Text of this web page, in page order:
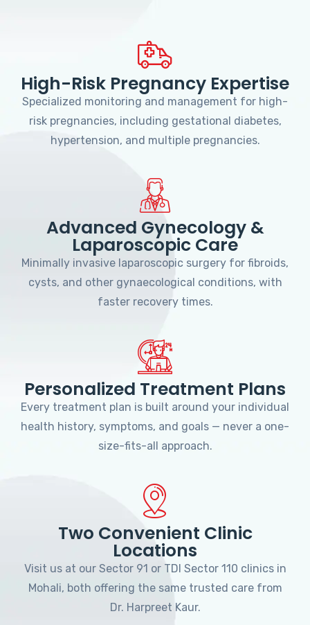
High-Risk Pregnancy Expertise
Specialized monitoring and management for high-
risk pregnancies, including gestational diabetes,
hypertension, and multiple pregnancies.
Advanced Gynecology &
Laparoscopic Care
Minimally invasive laparoscopic surgery for fibroids,
cysts, and other gynaecological conditions, with
faster recovery times.
Personalized Treatment Plans
Every treatment plan is built around your individual
health history, symptoms, and goals — never a one-
size-fits-all approach.
Two Convenient Clinic
Locations
Visit us at our Sector 91 or TDI Sector 110 clinics in
Mohali, both offering the same trusted care from
Dr. Harpreet Kaur.